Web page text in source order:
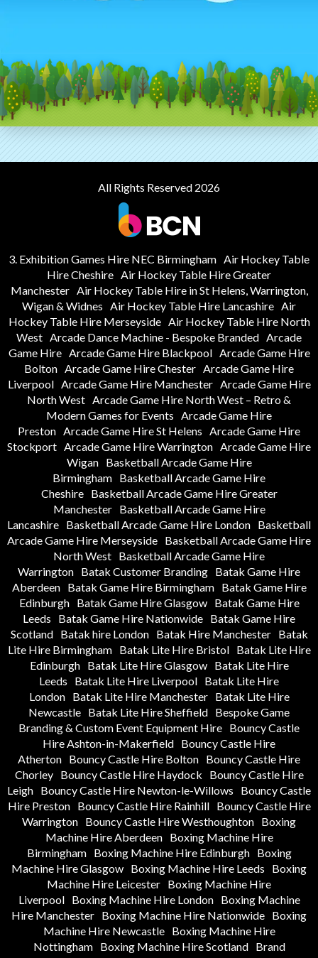
All Rights Reserved 2026
3. Exhibition Games Hire NEC Birmingham Air Hockey Table
Hire Cheshire Air Hockey Table Hire Greater
Manchester Air Hockey Table Hire in St Helens, Warrington,
Wigan & Widnes Air Hockey Table Hire Lancashire Air
Hockey Table Hire Merseyside Air Hockey Table Hire North
West Arcade Dance Machine - Bespoke Branded Arcade
Game Hire Arcade Game Hire Blackpool Arcade Game Hire
Bolton Arcade Game Hire Chester Arcade Game Hire
Liverpool Arcade Game Hire Manchester Arcade Game Hire
North West Arcade Game Hire North West – Retro &
Modern Games for Events Arcade Game Hire
Preston Arcade Game Hire St Helens Arcade Game Hire
Stockport Arcade Game Hire Warrington Arcade Game Hire
Wigan
Basketball Arcade Game Hire
Birmingham Basketball Arcade Game Hire
Cheshire
Basketball Arcade Game Hire Greater
Manchester
Basketball Arcade Game Hire
Lancashire Basketball Arcade Game Hire London Basketball
Arcade Game Hire Merseyside Basketball Arcade Game Hire
North West Basketball Arcade Game Hire
Warrington Batak Customer Branding Batak Game Hire
Aberdeen
Batak Game Hire Birmingham
Batak Game Hire
Edinburgh
Batak Game Hire Glasgow
Batak Game Hire
Leeds
Batak Game Hire Nationwide Batak Game Hire
Scotland
Batak hire London Batak Hire Manchester
Batak
Lite Hire Birmingham
Batak Lite Hire Bristol
Batak Lite Hire
Edinburgh
Batak Lite Hire Glasgow
Batak Lite Hire
Leeds
Batak Lite Hire Liverpool Batak Lite Hire
London
Batak Lite Hire Manchester
Batak Lite Hire
Newcastle Batak Lite Hire Sheffield Bespoke Game
Branding & Custom Event Equipment Hire Bouncy Castle
Hire Ashton-in-Makerfield Bouncy Castle Hire
Atherton Bouncy Castle Hire Bolton Bouncy Castle Hire
Chorley
Bouncy Castle Hire Haydock
Bouncy Castle Hire
Leigh Bouncy Castle Hire Newton-le-Willows
Bouncy Castle
Hire Preston
Bouncy Castle Hire Rainhill
Bouncy Castle Hire
Warrington Bouncy Castle Hire Westhoughton Boxing
Machine Hire Aberdeen
Boxing Machine Hire
Birmingham
Boxing Machine Hire Edinburgh
Boxing
Machine Hire Glasgow Boxing Machine Hire Leeds
Boxing
Machine Hire Leicester Boxing Machine Hire
Liverpool
Boxing Machine Hire London
Boxing Machine
Hire Manchester Boxing Machine Hire Nationwide Boxing
Machine Hire Newcastle
Boxing Machine Hire
Nottingham
Boxing Machine Hire Scotland
Brand